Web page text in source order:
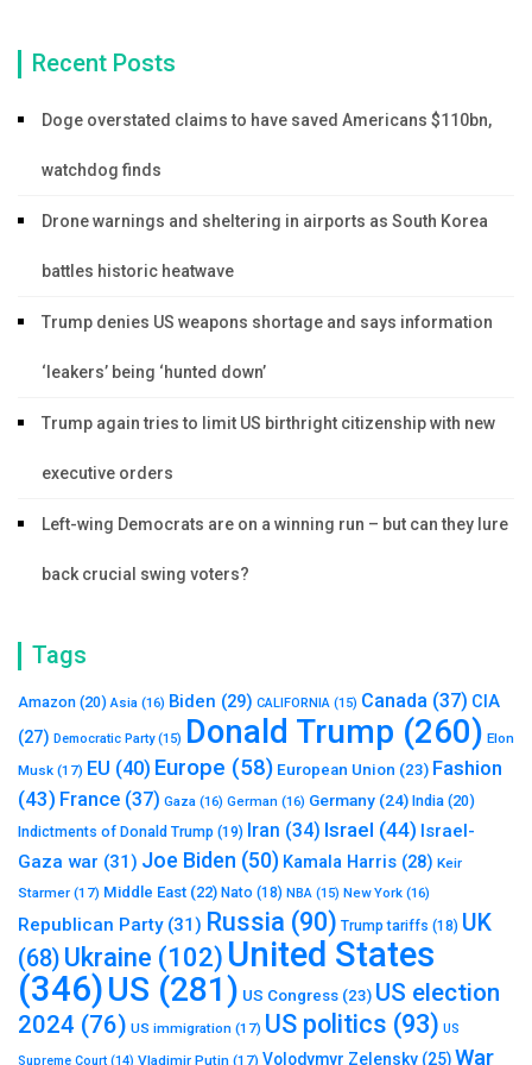
Recent Posts
Doge overstated claims to have saved Americans $110bn,
watchdog finds
Drone warnings and sheltering in airports as South Korea
battles historic heatwave
Trump denies US weapons shortage and says information
‘leakers’ being ‘hunted down’
Trump again tries to limit US birthright citizenship with new
executive orders
Left-wing Democrats are on a winning run – but can they lure
back crucial swing voters?
Tags
Amazon (20) Asia (16) Biden (29) CALIFORNIA (15) Canada (37) CIA
(27) Democratic Party(15) Donald Trump (260) Elon
Musk (17) EU (40) Europe (58) European Union (23) Fashion
(43) France (37) Gaza (16) German (16) Germany (24) India (20)
Indictments of Donald Trump (19) Iran (34) Israel (44) Israel-
Gaza war (31) Joe Biden (50) Kamala Harris (28) Keir
Starmer (17) Middle East (22) Nato (18) NBA (15) New York (16)
Republican Party(31) Russia (90) Trump tariffs (18) UK
(68) Ukraine (102) United States
(346)US (281) US Congress (23) US election
2024 (76) US immigration (17) US politics (93) US
Supreme Court (14) Vladimir Putin (17) Volodymyr Zelensky (25)War